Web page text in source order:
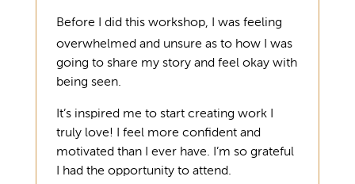
Before I did this workshop, I was feeling
overwhelmed and unsure as to how I was
going to share my story and feel okay with
being seen.
It’s inspired me to start creating work I
truly love! I feel more confident and
motivated than I ever have. I’m so grateful
I had the opportunity to attend.